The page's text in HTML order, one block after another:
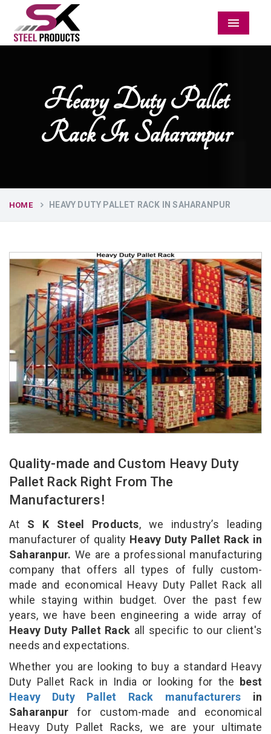
Menu
Heavy Duty Pallet
Rack In Saharanpur
HOME HEAVY DUTY PALLET RACK IN SAHARANPUR
Quality-made and Custom Heavy Duty
Pallet Rack Right From The
Manufacturers!
At S K Steel Products, we industry’s leading
manufacturer of quality Heavy Duty Pallet Rack in
Saharanpur. We are a professional manufacturing
company that offers all types of fully custom-
made and economical Heavy Duty Pallet Rack all
while staying within budget. Over the past few
years, we have been engineering a wide array of
Heavy Duty Pallet Rack all specific to our client's
needs and expectations.
Whether you are looking to buy a standard Heavy
Duty Pallet Rack in India or looking for the best
Heavy Duty Pallet Rack manufacturers in
Saharanpur for custom-made and economical
Heavy Duty Pallet Racks, we are your ultimate